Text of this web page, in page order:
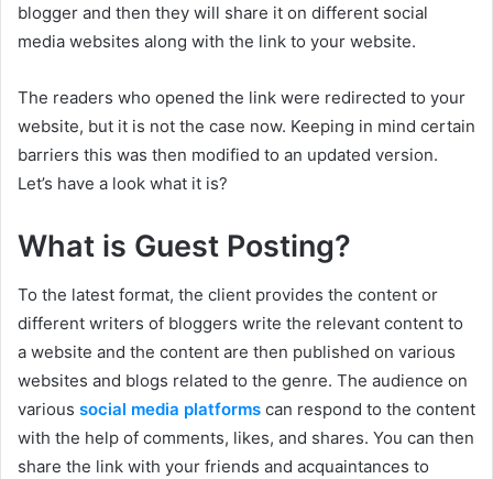
blogger and then they will share it on different social
media websites along with the link to your website.
The readers who opened the link were redirected to your
website, but it is not the case now. Keeping in mind certain
barriers this was then modified to an updated version.
Let’s have a look what it is?
What is Guest Posting?
To the latest format, the client provides the content or
different writers of bloggers write the relevant content to
a website and the content are then published on various
websites and blogs related to the genre. The audience on
various social media platforms can respond to the content
with the help of comments, likes, and shares. You can then
share the link with your friends and acquaintances to